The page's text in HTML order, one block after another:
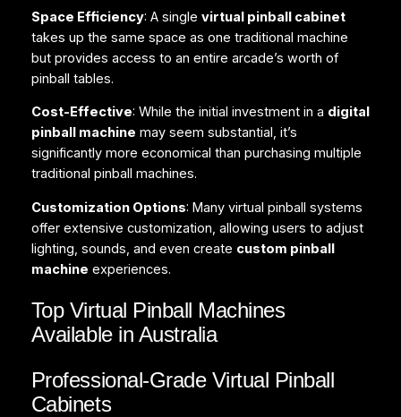
Space Efficiency: A single virtual pinball cabinet
takes up the same space as one traditional machine
but provides access to an entire arcade’s worth of
pinball tables.
Cost-Effective: While the initial investment in a digital
pinball machine may seem substantial, it’s
significantly more economical than purchasing multiple
traditional pinball machines.
Customization Options: Many virtual pinball systems
offer extensive customization, allowing users to adjust
lighting, sounds, and even create custom pinball
machine experiences.
Top Virtual Pinball Machines
Available in Australia
Professional-Grade Virtual Pinball
Cabinets